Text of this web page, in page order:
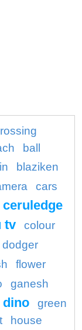
ball
blaziken
cars
ceruledge
tv
colour
dodger
flower
ganesh
dino
green
house